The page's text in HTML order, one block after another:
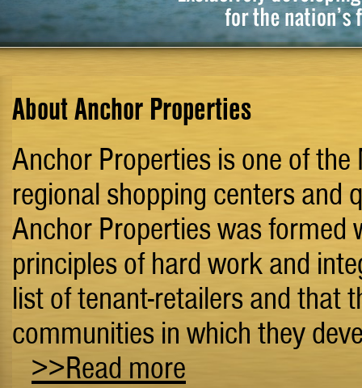
About Anchor Properties
Anchor Properties is one of
regional shopping centers and
Anchor Properties was formed
principles of hard work and
list of tenant-retailers and that
communities in which they
>>Read more